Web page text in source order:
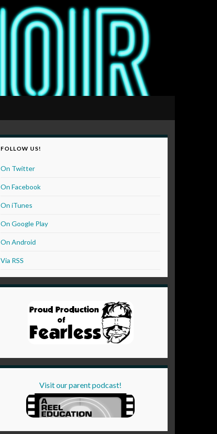
FOLLOW US!
On Twitter
On Facebook
On iTunes
On Google Play
On Android
Via RSS
Visit our parent podcast!